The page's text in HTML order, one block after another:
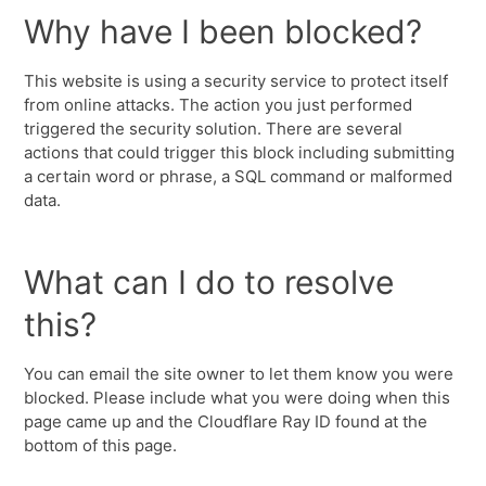
Why have I been blocked?
This website is using a security service to protect itself
from online attacks. The action you just performed
triggered the security solution. There are several
actions that could trigger this block including submitting
a certain word or phrase, a SQL command or malformed
data.
What can I do to resolve
this?
You can email the site owner to let them know you were
blocked. Please include what you were doing when this
page came up and the Cloudflare Ray ID found at the
bottom of this page.